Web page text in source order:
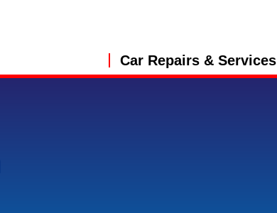
Car Repairs & Services